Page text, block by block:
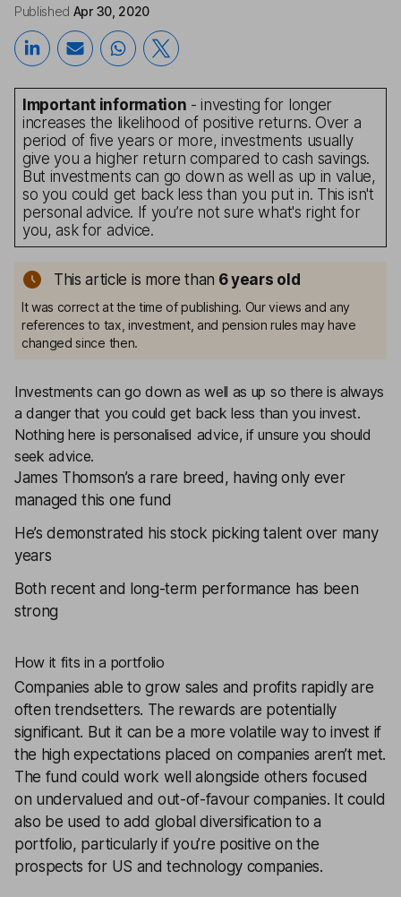
Published Apr 30, 2020
Important information - investing for longer
increases the likelihood of positive returns. Over a
period of five years or more, investments usually
give you a higher return compared to cash savings.
But investments can go down as well as up in value,
so you could get back less than you put in. This isn't
personal advice. If you’re not sure what's right for
you, ask for advice.
This article is more than 6years old
It was correct at the time of publishing. Our views and any
references to tax, investment, and pension rules may have
changed since then.
Investments can go down as well as up so there is always
a danger that you could get back less than you invest.
Nothing here is personalised advice, if unsure you should
seek advice.
James Thomson’s a rare breed, having only ever
managed this one fund
He’s demonstrated his stock picking talent over many
years
Both recent and long-term performance has been
strong
How it fits in a portfolio
Companies able to grow sales and profits rapidly are
often trendsetters. The rewards are potentially
significant. But it can be a more volatile way to invest if
the high expectations placed on companies aren’t met.
The fund could work well alongside others focused
on undervalued and out-of-favour companies. It could
also be used to add global diversification to a
portfolio, particularly if you’re positive on the
prospects for US and technology companies.